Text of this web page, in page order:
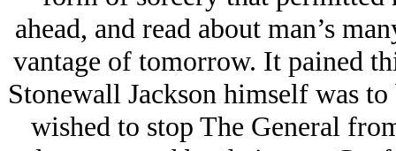
ahead, and read about man’s
vantage of tomorrow. It pained
Stonewall Jackson himself was
wished to stop The General